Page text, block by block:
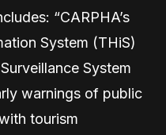
“CARPHA’s
System (THiS)
System
warnings of public
tourism